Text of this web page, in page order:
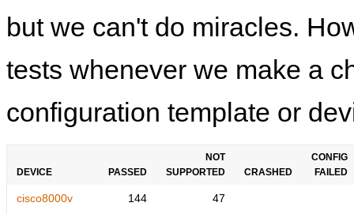
but we can't do miracles.
tests whenever we make a
configuration template or
DEVICE PASSED
NOT
SUPPORTED
CRASHED
CONFIG
FAILED
cisco8000v 144 47